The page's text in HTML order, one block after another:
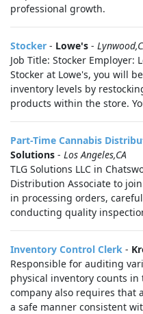
professional growth.
Stocker - Lowe's -
Job Title: Stocker Employer:
Stocker at Lowe's, you will
inventory levels by
products within the store.
Part-Time Cannabis
Solutions - Los Angeles,CA
TLG Solutions LLC in
Distribution Associate to
in processing orders,
conducting quality
Inventory Control Clerk -
Responsible for auditing
physical inventory counts
company also requires that
a safe manner consistent